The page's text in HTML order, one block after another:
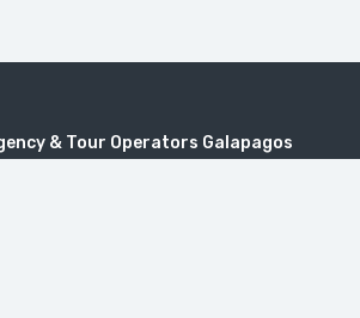
& Tour Operators Galapagos